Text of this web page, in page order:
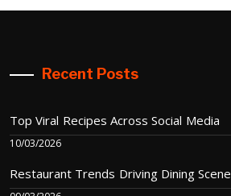
Recent Posts
Top Viral Recipes Across Social Media
10/03/2026
Restaurant Trends Driving Dining Scene